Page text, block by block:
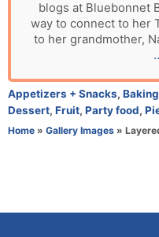
t
h
o
blogs at Bluebonnet
way to connect to her
to her grandmother,
C
a
t
Appetizers + Snacks, Baking
Dessert, Fruit, Party food,
Home » Gallery Images »